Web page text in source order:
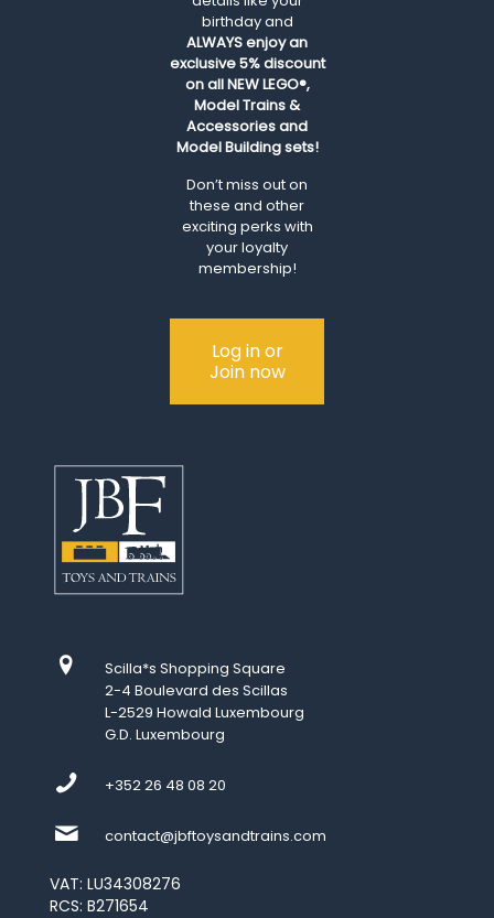
birthday and
ALWAYSenjoy an
exclusive 5% discount
on all NEW LEGO®,
Model Trains &
Accessories and
Model Building sets!
Don’t miss out on
these and other
exciting perks with
your loyalty
membership!
Log in or
Join now
Scilla*s Shopping Square
2-4 Boulevard des Scillas
L-2529 Howald Luxembourg
G.D. Luxembourg
+352 26 48 08 20
contact@jbftoysandtrains.com
VAT: LU34308276
RCS: B271654